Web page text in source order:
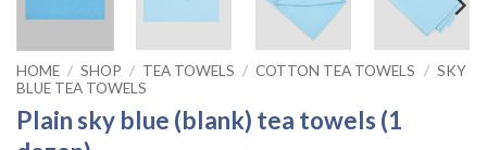
HOME / SHOP / TEA TOWELS / COTTON TEA TOWELS / SKY
BLUE TEA TOWELS
Plain sky blue (blank) tea towels (1